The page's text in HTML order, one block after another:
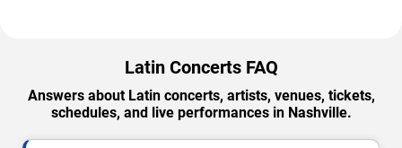
Latin Concerts FAQ
Answers about Latin concerts, artists, venues, tickets,
schedules, and live performances in Nashville.